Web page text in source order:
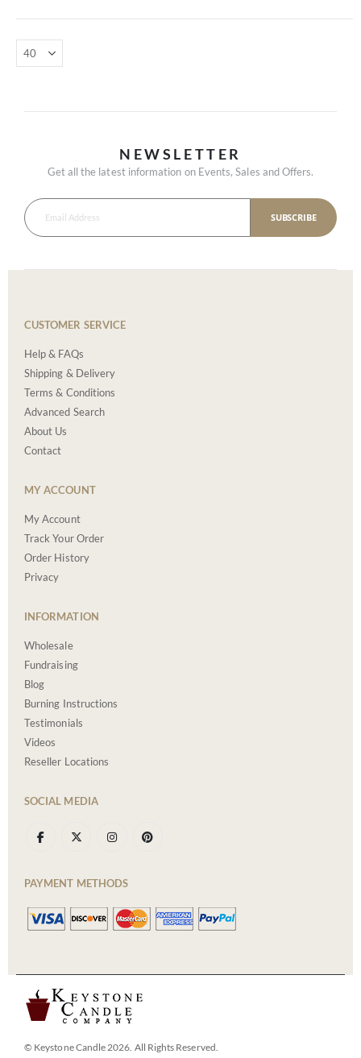
NEWSLETTER
Get all the latest information on Events, Sales and Offers.
SUBSCRIBE
CUSTOMER SERVICE
Help & FAQs
Shipping & Delivery
Terms & Conditions
Advanced Search
About Us
Contact
MY ACCOUNT
My Account
Track Your Order
Order History
Privacy
INFORMATION
Wholesale
Fundraising
Blog
Burning Instructions
Testimonials
Videos
Reseller Locations
SOCIAL MEDIA
PAYMENT METHODS
© Keystone Candle 2026. All Rights Reserved.